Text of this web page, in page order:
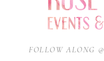
FOLLOW ALONG